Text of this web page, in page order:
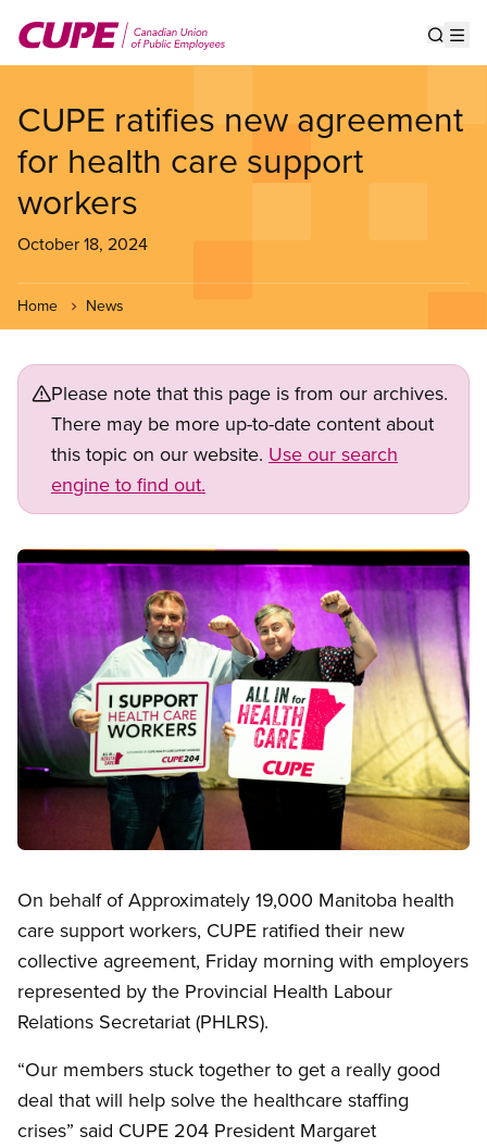
main
CUPE ratifies new agreement
for health care support
workers
October 18, 2024
Home News
Please note that this page is from our archives.
There may be more up-to-date content about
this topic on our website. Use our search
engine to find out.
Image
On behalf of Approximately 19,000 Manitoba health
care support workers, CUPE ratified their new
collective agreement, Friday morning with employers
represented by the Provincial Health Labour
Relations Secretariat (PHLRS).
“Our members stuck together to get a really good
deal that will help solve the healthcare staffing
crises” said CUPE 204 President Margaret